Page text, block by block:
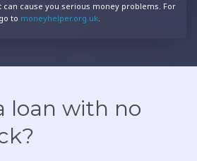
cause you serious money problems. For
to moneyhelper.org.uk.
loan with no